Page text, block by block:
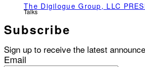
The Digilogue Group, LLC
Talks
Subscribe
Sign up to receive the latest
Email